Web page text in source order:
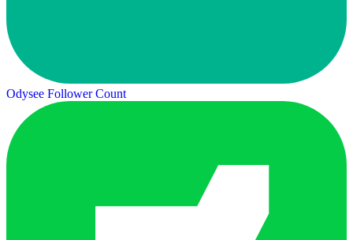
Odysee Follower Count